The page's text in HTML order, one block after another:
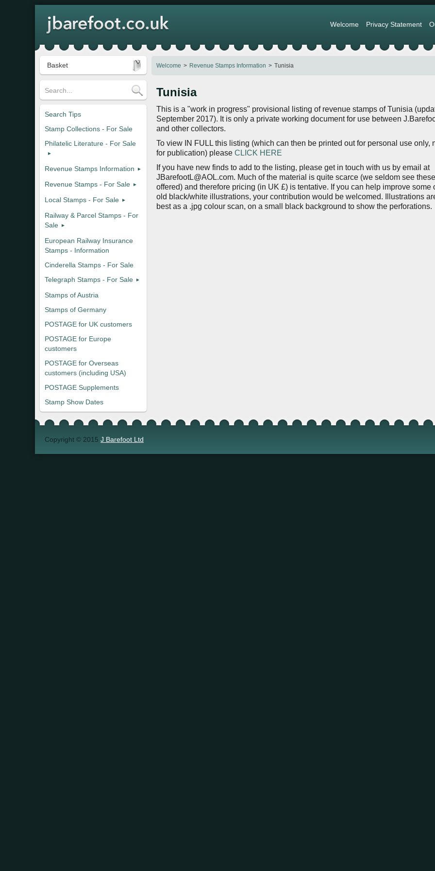
Basket
Tunisia
This is a "work in progress" provisional listing of revenue stamps of Tunisia
September 2017). It is only a private working document for use between
and other collectors.
To view IN FULL this listing (which can then be printed out for personal use only,
for publication) please CLICK HERE
If you have new finds to add to the listing, please get in touch with us by email at
JBarefootL@AOL.com. Much of the material is quite scarce (we seldom see these
offered) and therefore pricing (in UK £) is tentative. If you can help improve some
old black/white illustrations, your contribution would be welcomed. Illustrations
best as a .jpg colour scan, on a small black background to show the perforations.
Welcome Revenue Stamps Information Tunisia
Welcome Privacy Statement
Search Tips
Stamp Collections - For Sale
Philatelic Literature - For Sale
Revenue Stamps Information
Revenue Stamps - For Sale
Local Stamps - For Sale
Railway & Parcel Stamps - For
Sale
European Railway Insurance
Stamps - Information
Cinderella Stamps - For Sale
Telegraph Stamps - For Sale
Stamps of Austria
Stamps of Germany
POSTAGE for UK customers
POSTAGE for Europe
customers
POSTAGE for Overseas
customers (including USA)
POSTAGE Supplements
Stamp Show Dates
Copyright © 2015 J Barefoot Ltd